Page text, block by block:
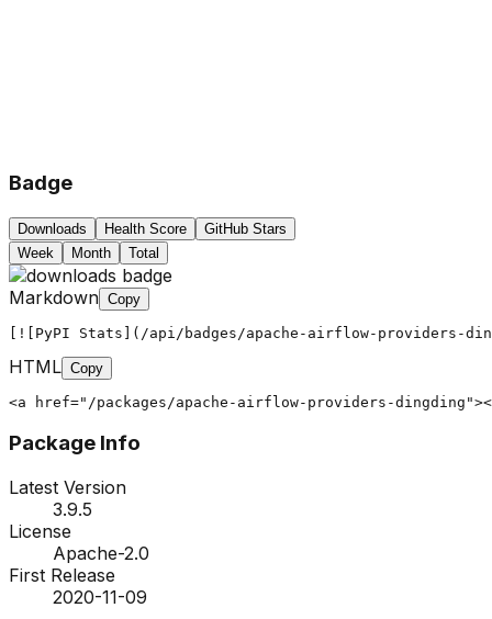
Badge
Downloads Health Score
GitHub Stars
Week
Month Total
Markdown Copy
[![PyPI Stats](/api/badges/apache-airflow-providers-
HTML Copy
<a href="/packages/apache-airflow-providers-
Package Info
Latest Version
3.9.5
License
Apache-2.0
First Release
2020-11-09